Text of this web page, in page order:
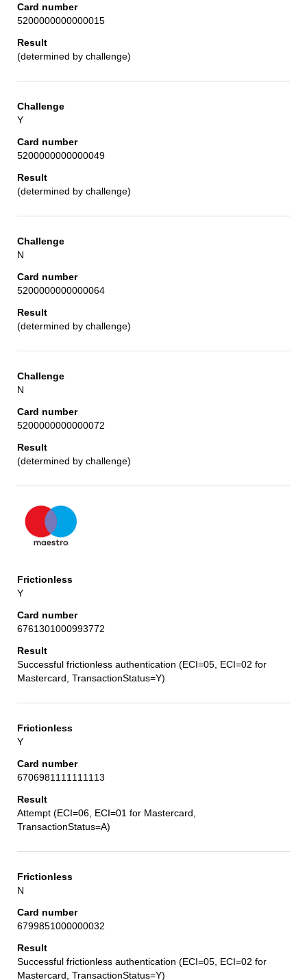
5200000000000015
(determined by challenge)
Y
5200000000000049
(determined by challenge)
N
5200000000000064
(determined by challenge)
N
5200000000000072
(determined by challenge)
Y
6761301000993772
Successful frictionless authentication (ECI=05, ECI=02 for
Mastercard, TransactionStatus=Y)
Y
6706981111111113
Attempt (ECI=06, ECI=01 for Mastercard,
TransactionStatus=A)
N
6799851000000032
Successful frictionless authentication (ECI=05, ECI=02 for
Mastercard, TransactionStatus=Y)